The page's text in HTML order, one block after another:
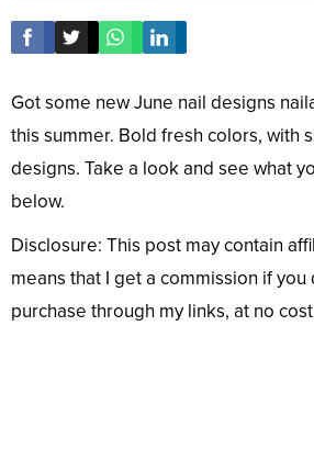
Got some new June nail designs
this summer. Bold fresh colors, with
designs. Take a look and see what
below.
Disclosure: This post may contain
means that I get a commission if
purchase through my links, at no